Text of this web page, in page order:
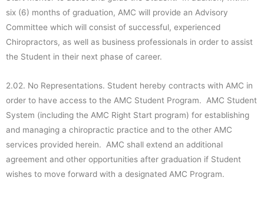
six (6) months of graduation, AMC will provide an Advisory
Committee which will consist of successful, experienced
Chiropractors, as well as business professionals in order to assist
the Student in their next phase of career.
2.02. No Representations. Student hereby contracts with AMC in
order to have access to the AMC Student Program. AMC Student
System (including the AMC Right Start program) for establishing
and managing a chiropractic practice and to the other AMC
services provided herein. AMC shall extend an additional
agreement and other opportunities after graduation if Student
wishes to move forward with a designated AMC Program.